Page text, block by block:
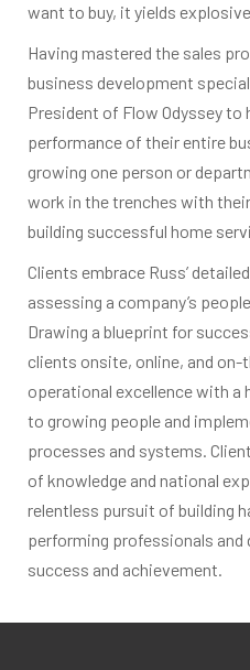
want to buy, it yields
Having mastered the sales
business development
President of Flow Odyssey to
performance of their entire
growing one person or
work in the trenches with
building successful home
Clients embrace Russ’
assessing a company’s
Drawing a blueprint for
clients onsite, online, and
operational excellence with
to growing people and
processes and systems.
of knowledge and national
relentless pursuit of building
performing professionals and
success and achievement.